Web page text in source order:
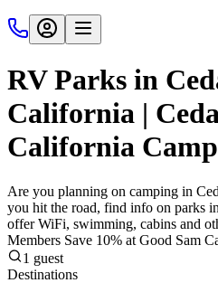
RV Parks in
California |
California
Are you planning on camping in
you hit the road, find info on parks
offer WiFi, swimming, cabins and
Members Save 10% at Good Sam
1 guest
Destinations